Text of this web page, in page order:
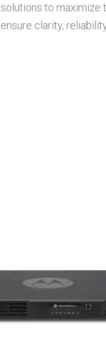
solutions to maximize
ensure clarity,